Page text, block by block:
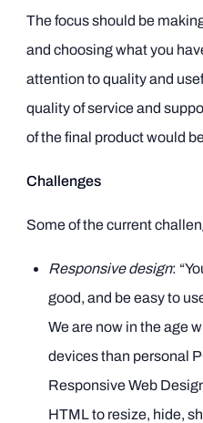
The focus should be
and choosing what you
attention to quality and
quality of service and
of the final product would
Challenges
Some of the current
Responsive design:
good, and be easy to
We are now in the age
devices than personal
Responsive Web
HTML to resize, hide,